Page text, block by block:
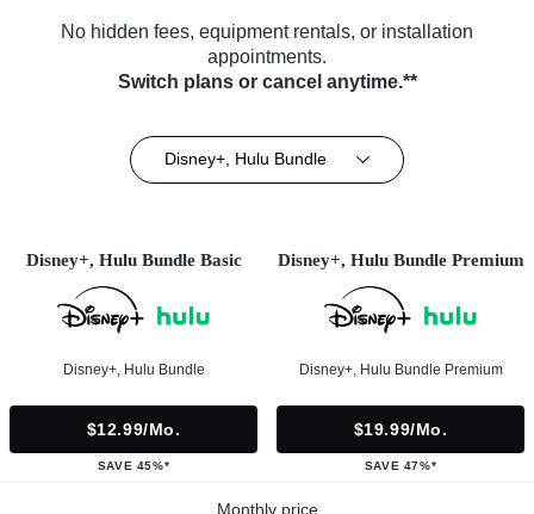
No hidden fees, equipment rentals, or installation
appointments.
Switch plans or cancel anytime.**
Disney+, Hulu Bundle
Disney+, Hulu Bundle Basic
Disney+, Hulu Bundle
$12.99/mo.
SAVE 45%*
Disney+, Hulu Bundle Premium
Disney+, Hulu Bundle Premium
$19.99/mo.
SAVE 47%*
Monthly price